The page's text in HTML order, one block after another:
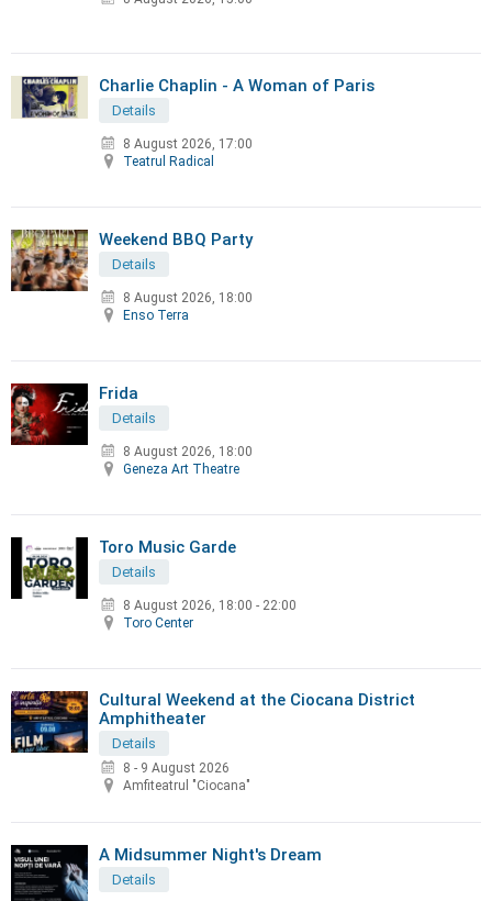
Charlie Chaplin - A Woman of Paris
Details
8 August 2026, 17:00
Teatrul Radical
Weekend BBQ Party
Details
8 August 2026, 18:00
Enso Terra
Frida
Details
8 August 2026, 18:00
Geneza Art Theatre
Toro Music Garde
Details
8 August 2026 18:00 - 22:00
Toro Center
Cultural Weekend at the Ciocana District
Amphitheater
Details
8 - 9 August 2026
Amfiteatrul "Ciocana"
A Midsummer Night's Dream
Details